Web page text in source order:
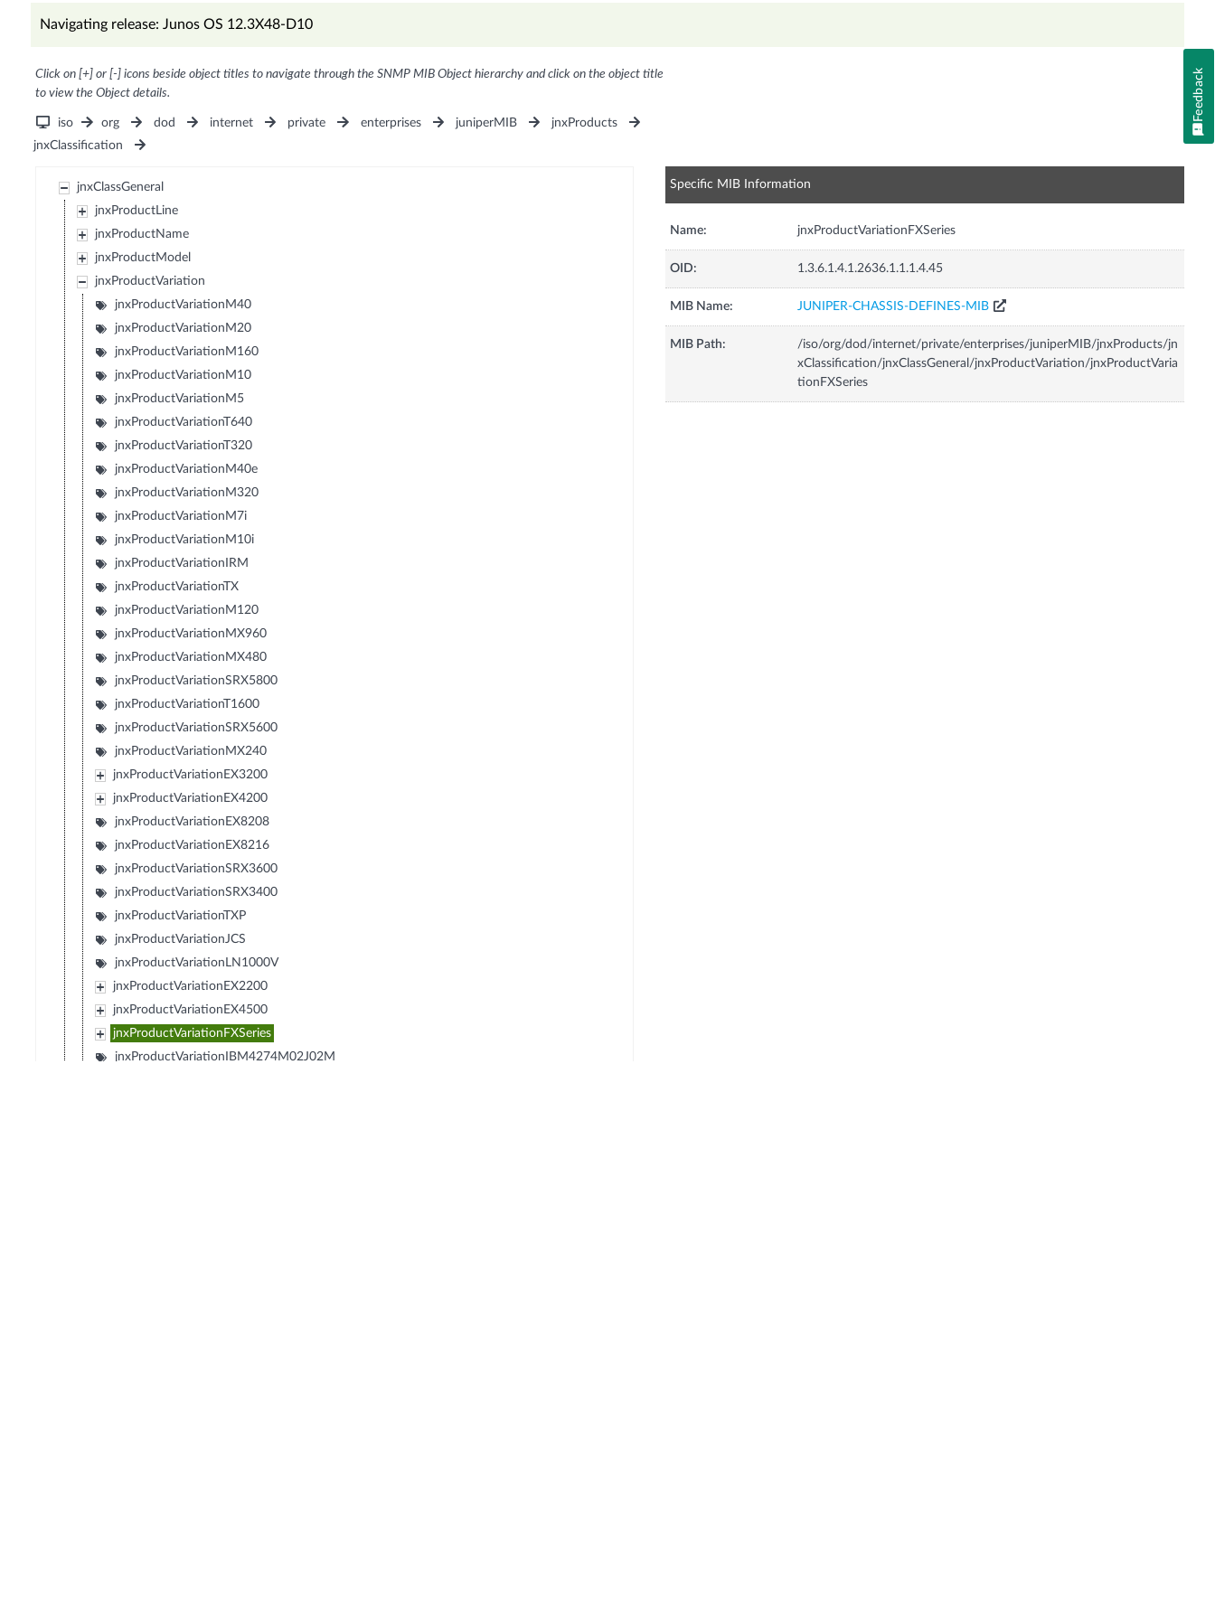
Navigating release: Junos OS 12.3X48-D10
Click on [+] or [-] icons beside object titles to navigate through the SNMP MIB Object hierarchy and click on the object title
to view the Object details.
iso org dod internet private enterprises juniperMIB
jnxProducts
jnxClassification
jnxClassGeneral
jnxProductLine
jnxProductName
jnxProductModel
jnxProductVariation
jnxProductVariationM40
jnxProductVariationM20
jnxProductVariationM160
jnxProductVariationM10
jnxProductVariationM5
jnxProductVariationT640
jnxProductVariationT320
jnxProductVariationM40e
jnxProductVariationM320
jnxProductVariationM7i
jnxProductVariationM10i
jnxProductVariationIRM
jnxProductVariationTX
jnxProductVariationM120
jnxProductVariationMX960
jnxProductVariationMX480
jnxProductVariationSRX5800
jnxProductVariationT1600
jnxProductVariationSRX5600
jnxProductVariationMX240
jnxProductVariationEX3200
jnxProductVariationEX4200
jnxProductVariationEX8208
jnxProductVariationEX8216
jnxProductVariationSRX3600
jnxProductVariationSRX3400
jnxProductVariationTXP
jnxProductVariationJCS
jnxProductVariationLN1000V
jnxProductVariationEX2200
jnxProductVariationEX4500
jnxProductVariationFXSeries
jnxProductVariationIBM4274M02J02M
Specific MIB Information
Name: jnxProductVariationFXSeries
OID: 1.3.6.1.4.1.2636.1.1.1.4.45
MIB Name: JUNIPER-CHASSIS-DEFINES-MIB
MIB Path:
/iso/org/dod/internet/private/enterprises/juniperMIB/jnxProducts/jn
xClassification/jnxClassGeneral/jnxProductVariation/jnxProductVaria
tionFXSeries
Feedback